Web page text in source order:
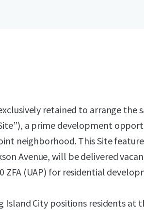
retained to arrange the
a prime development
neighborhood. This Site
Avenue, will be delivered
ZFA (UAP) for residential
Island City positions residents at